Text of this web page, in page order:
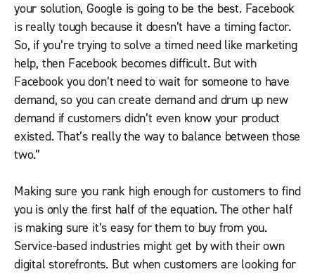
your solution, Google is going to be the best. Facebook
is really tough because it doesn’t have a timing factor.
So, if you’re trying to solve a timed need like marketing
help, then Facebook becomes difficult. But with
Facebook you don’t need to wait for someone to have
demand, so you can create demand and drum up new
demand if customers didn’t even know your product
existed. That’s really the way to balance between those
two.”
Making sure you rank high enough for customers to find
you is only the first half of the equation. The other half
is making sure it’s easy for them to buy from you.
Service-based industries might get by with their own
digital storefronts. But when customers are looking for